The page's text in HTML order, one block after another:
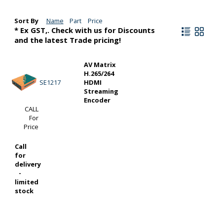
Sort By Name Part Price
* Ex GST,. Check with us for Discounts
and the latest Trade pricing!
SE1217
AV Matrix
H.265/264
HDMI
Streaming
Encoder
CALL
For
Price
Call
for
delivery
-
limited
stock